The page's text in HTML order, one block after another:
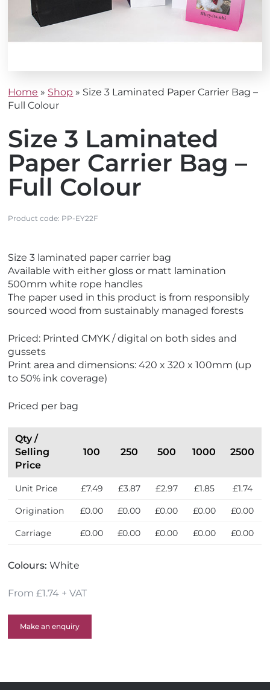
Home » Shop » Size 3 Laminated Paper Carrier Bag –
Full Colour
Size 3 Laminated
Paper Carrier Bag –
Full Colour
Product code: PP-EY22F
i
e
w
M
a
e
i
n
t
e
Size 3 laminated paper carrier bag
Available with either gloss or matt lamination
500mm white rope handles
The paper used in this product is from responsibly
sourced wood from sustainably managed forests
Priced: Printed CMYK / digital on both sides and
gussets
Print area and dimensions: 420 x 320 x 100mm (up
to 50% ink coverage)
Priced per bag
Qty /
Selling
Price
100 250 500 1000 2500
Unit Price £7.49 £3.87 £2.97 £1.85 £1.74
Origination £0.00 £0.00 £0.00 £0.00 £0.00
Carriage £0.00 £0.00 £0.00 £0.00 £0.00
Colours:White
From £1.74 + VAT
Make an enquiry